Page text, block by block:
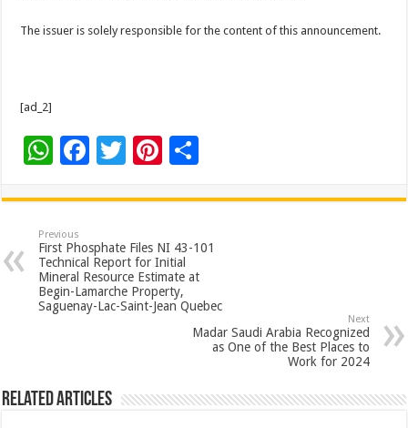
The issuer is solely responsible for the content of this announcement.
[ad_2]
W
at
sA
p
p
F
e
b
o
o
k
T
tt
er
Pi
er
es
t
ar
e
Previous
First Phosphate Files NI 43-101
Technical Report for Initial
Mineral Resource Estimate at
Begin-Lamarche Property,
Saguenay-Lac-Saint-Jean Quebec
Next
Madar Saudi Arabia Recognized
as One of the Best Places to
Work for 2024
Related Articles